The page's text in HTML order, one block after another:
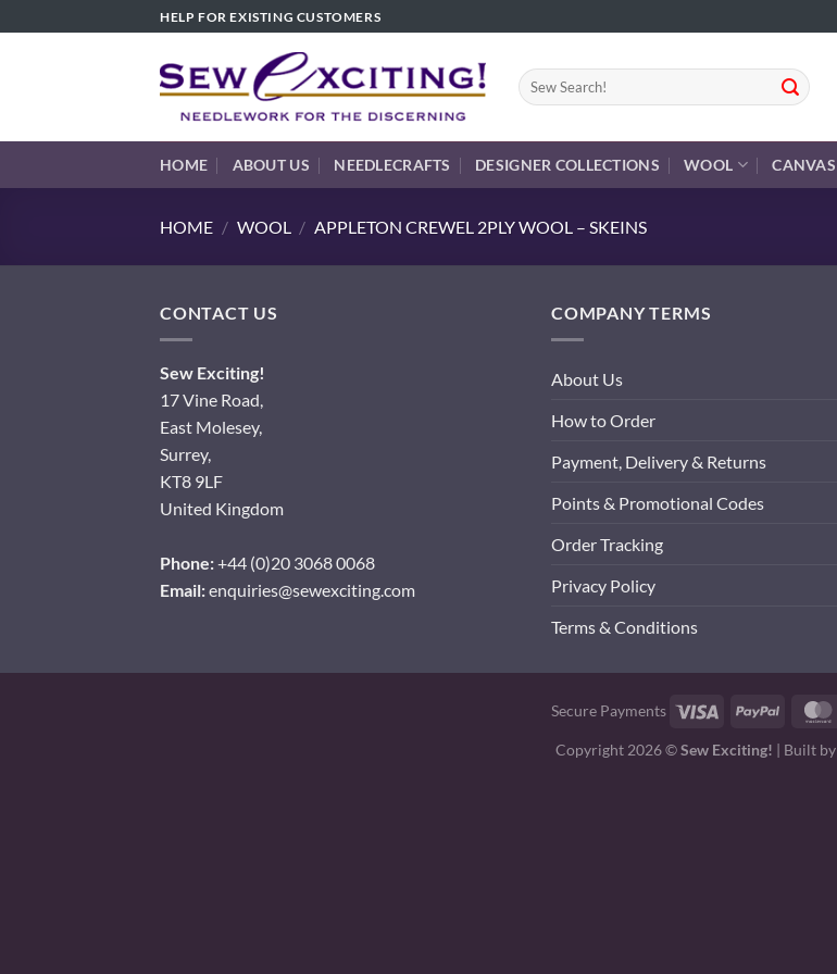
to
HELP FOR EXISTING CUSTOMERS
Search
for:
HOME ABOUT US NEEDLECRAFTS DESIGNER COLLECTIONS WOOL CANVAS
HOME / WOOL / APPLETON CREWEL 2PLY WOOL – SKEINS
CONTACT US
Sew Exciting!
17 Vine Road,
East Molesey,
Surrey,
KT8 9LF
United Kingdom
Phone:+44 (0)20 3068 0068
Email:enquiries@sewexciting.com
COMPANY TERMS
About Us
How to Order
Payment, Delivery & Returns
Points & Promotional Codes
Order Tracking
Privacy Policy
Terms & Conditions
Secure Payments Visa PayPal
Copyright 2026 ©Sew Exciting! | Built by